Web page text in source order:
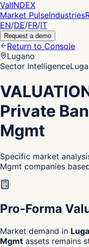
ValINDEX
Market PulseIndustries
EN/DE/FR/IT
Request a demo
Return to Console
Lugano
Sector Intelligence
Private
Mgmt
Specific market
Mgmt companies
Pro-Forma
Market demand in
Mgmt assets remains